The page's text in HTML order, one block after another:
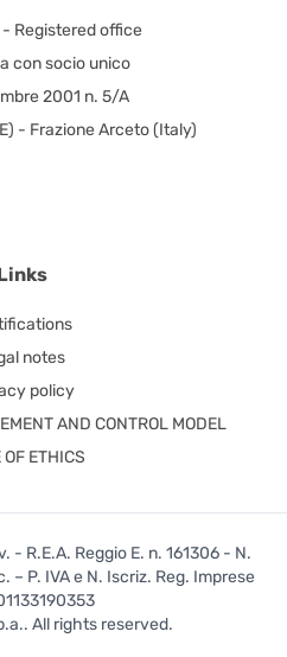
- Registered office
con socio unico
2001 n. 5/A
- Frazione Arceto (Italy)
notes
policy
AND CONTROL MODEL
OF ETHICS
R.E.A. Reggio E. n. 161306 - N.
– P. IVA e N. Iscriz. Reg. Imprese
All rights reserved.